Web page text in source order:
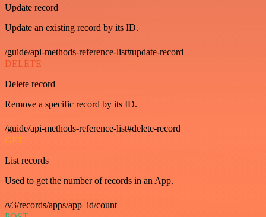
Update record
Update an existing record by its ID.
/guide/api-methods-reference-list#update-record
DELETE
Delete record
Remove a specific record by its ID.
/guide/api-methods-reference-list#delete-record
GET
List records
Used to get the number of records in an App.
/v3/records/apps/app_id/count